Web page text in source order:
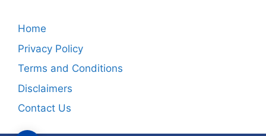
Home
Privacy Policy
Terms and Conditions
Disclaimers
Contact Us